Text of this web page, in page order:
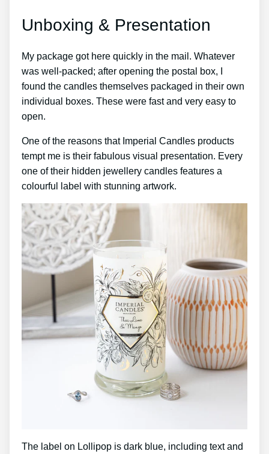
Unboxing & Presentation
My package got here quickly in the mail. Whatever
was well-packed; after opening the postal box, I
found the candles themselves packaged in their own
individual boxes. These were fast and very easy to
open.
One of the reasons that Imperial Candles products
tempt me is their fabulous visual presentation. Every
one of their hidden jewellery candles features a
colourful label with stunning artwork.
The label on Lollipop is dark blue, including text and